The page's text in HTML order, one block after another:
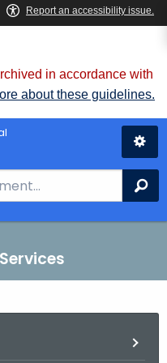
in accordance with
about these guidelines.